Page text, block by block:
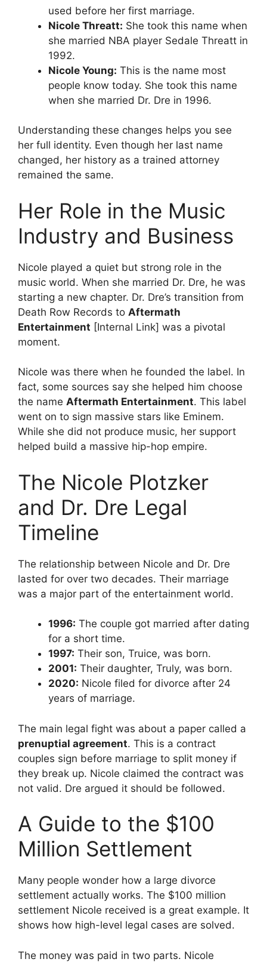
used before her first marriage.
Nicole Threatt: She took this name when
she married NBA player Sedale Threatt in
1992.
Nicole Young: This is the name most
people know today. She took this name
when she married Dr. Dre in 1996.
Understanding these changes helps you see
her full identity. Even though her last name
changed, her history as a trained attorney
remained the same.
Her Role in the Music
Industry and Business
Nicole played a quiet but strong role in the
music world. When she married Dr. Dre, he was
starting a new chapter. Dr. Dre’s transition from
Death Row Records to Aftermath
Entertainment [Internal Link] was a pivotal
moment.
Nicole was there when he founded the label. In
fact, some sources say she helped him choose
the name Aftermath Entertainment. This label
went on to sign massive stars like Eminem.
While she did not produce music, her support
helped build a massive hip-hop empire.
The Nicole Plotzker
and Dr. Dre Legal
Timeline
The relationship between Nicole and Dr. Dre
lasted for over two decades. Their marriage
was a major part of the entertainment world.
1996: The couple got married after dating
for a short time.
1997: Their son, Truice, was born.
2001: Their daughter, Truly, was born.
2020: Nicole filed for divorce after 24
years of marriage.
The main legal fight was about a paper called a
prenuptial agreement. This is a contract
couples sign before marriage to split money if
they break up. Nicole claimed the contract was
not valid. Dre argued it should be followed.
A Guide to the $100
Million Settlement
Many people wonder how a large divorce
settlement actually works. The $100 million
settlement Nicole received is a great example. It
shows how high-level legal cases are solved.
The money was paid in two parts. Nicole